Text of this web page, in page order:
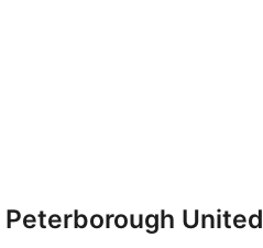
United